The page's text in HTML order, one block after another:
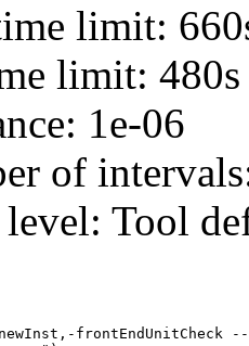
limit:
limit: 480s
1e-06
of
Tool
frontEndUnitCheck